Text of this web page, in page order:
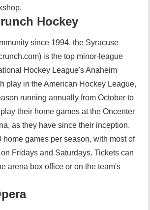
Hockey
since 1994, the Syracuse
is the top minor-league
Hockey League's Anaheim
play in the American Hockey League,
running annually from October to
their home games at the Oncenter
as they have since their inception.
home games per season, with most of
Fridays and Saturdays. Tickets can
arena box office or on the team's